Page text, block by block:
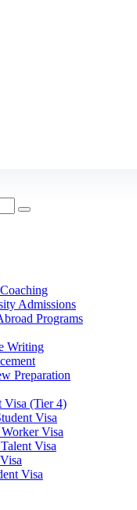
Admissions
Programs
Writing
Preparation
Visa (Tier 4)
Visa
Visa
Visa
Visa